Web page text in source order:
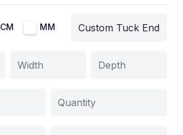
CM MM